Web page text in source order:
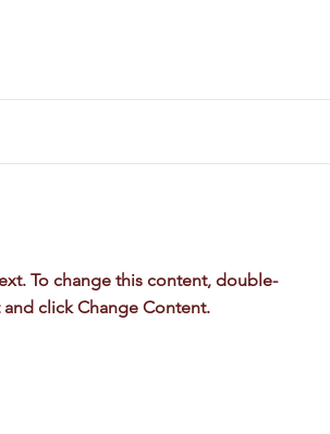
To change this content, double-
click Change Content.